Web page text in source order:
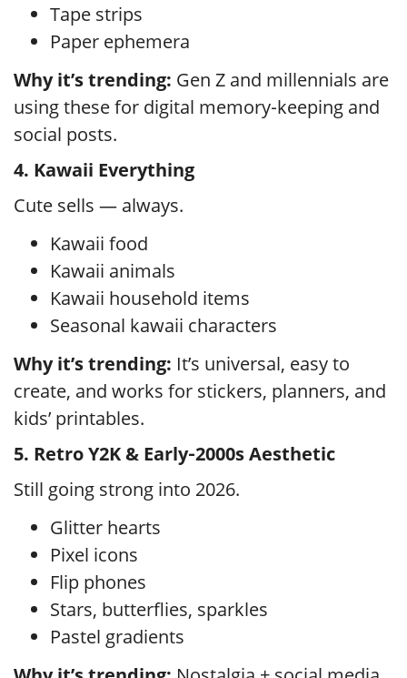
Tape strips
Paper ephemera
Why it’s trending: Gen Z and millennials are
using these for digital memory‑keeping and
social posts.
4. Kawaii Everything
Cute sells — always.
Kawaii food
Kawaii animals
Kawaii household items
Seasonal kawaii characters
Why it’s trending: It’s universal, easy to
create, and works for stickers, planners, and
kids’ printables.
5. Retro Y2K & Early‑2000s Aesthetic
Still going strong into 2026.
Glitter hearts
Pixel icons
Flip phones
Stars, butterflies, sparkles
Pastel gradients